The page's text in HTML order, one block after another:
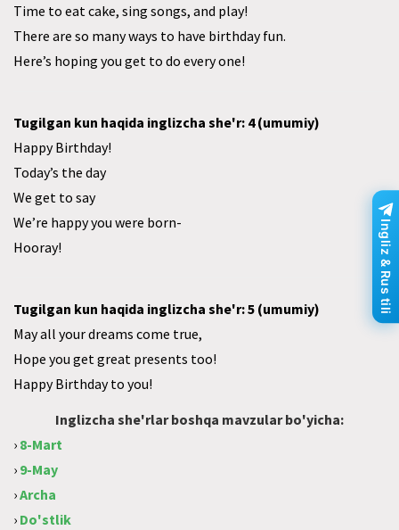
Time to eat cake, sing songs, and play!
There are so many ways to have birthday fun.
Here’s hoping you get to do every one!
Tugilgan kun haqida inglizcha she'r: 4 (umumiy)
Happy Birthday!
Today’s the day
We get to say
We’re happy you were born-
Hooray!
Tugilgan kun haqida inglizcha she'r: 5 (umumiy)
May all your dreams come true,
Hope you get great presents too!
Happy Birthday to you!
Inglizcha she'rlar boshqa mavzular bo'yicha:
› 8-Mart
› 9-May
›Archa
› Do'stlik
Ingliz & Rus tili